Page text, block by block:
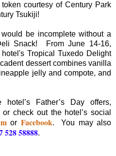
courtesy of Century Park
Tsukiji!
be incomplete without a
Snack! From June 14-16,
Tropical Tuxedo Delight
dessert combines vanilla
jelly and compote, and
Father’s Day offers,
or check out the hotel’s social
or Facebook. You may also
528 58888.